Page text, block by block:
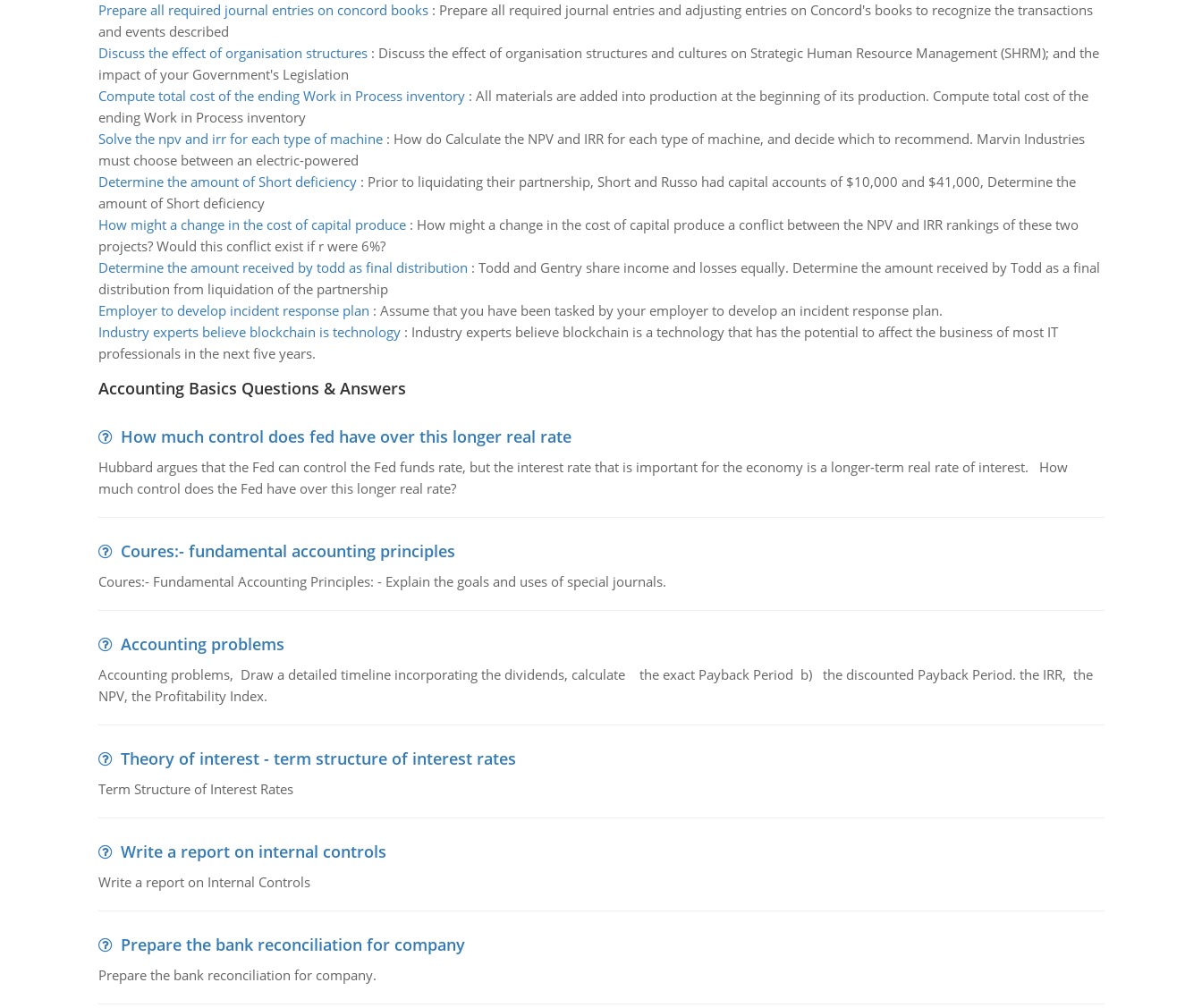
Prepare all required journal entries on concord books: Prepare all required journal entries and adjusting entries on Concord's books to recognize the transactions
and events described
Discuss the effect of organisation structures: Discuss the effect of organisation structures and cultures on Strategic Human Resource Management (SHRM); and the
impact of your Government's Legislation
Compute total cost of the ending Work in Process inventory: All materials are added into production at the beginning of its production. Compute total cost of the
ending Work in Process inventory
Solve the npv and irr for each type of machine: How do Calculate the NPV and IRR for each type of machine, and decide which to recommend. Marvin Industries
must choose between an electric-powered
Determine the amount of Short deficiency: Prior to liquidating their partnership, Short and Russo had capital accounts of $10,000 and $41,000, Determine the
amount of Short deficiency
How might a change in the cost of capital produce: How might a change in the cost of capital produce a conflict between the NPV and IRR rankings of these two
projects? Would this conflict exist if r were 6%?
Determine the amount received by todd as final distribution : Todd and Gentry share income and losses equally. Determine the amount received by Todd as a final
distribution from liquidation of the partnership
Employer to develop incident response plan : Assume that you have been tasked by your employer to develop an incident response plan.
Industry experts believe blockchain is technology: Industry experts believe blockchain is a technology that has the potential to affect the business of most IT
professionals in the next five years.
Accounting Basics Questions & Answers
How much control does fed have over this longer real rate
Hubbard argues that the Fed can control the Fed funds rate, but the interest rate that is important for the economy is a longer-term real rate of interest. How
much control does the Fed have over this longer real rate?
Coures:- fundamental accounting principles
Coures:- Fundamental Accounting Principles: - Explain the goals and uses of special journals.
Accounting problems
Accounting problems, Draw a detailed timeline incorporating the dividends, calculate the exact Payback Period b) the discounted Payback Period. the IRR, the
NPV, the Profitability Index.
Theory of interest - term structure of interest rates
Term Structure of Interest Rates
Write a report on internal controls
Write a report on Internal Controls
Prepare the bank reconciliation for company
Prepare the bank reconciliation for company.